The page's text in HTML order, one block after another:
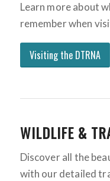
Learn more about
remember when
Visiting the DTRNA
WILDLIFE &
Discover all the
with our detailed